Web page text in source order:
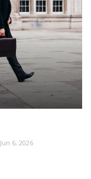
Jun 6, 2026